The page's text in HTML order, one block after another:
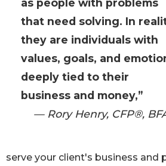
as people with problems
that need solving. In
they are individuals with
values, goals, and
deeply tied to their
business and money,”
— Rory Henry, CFP®,
serve your client's business and